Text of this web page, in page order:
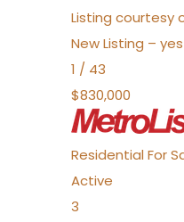
Listing courtesy
New Listing –
1 / 43
$830,000
Residential For
Active
3